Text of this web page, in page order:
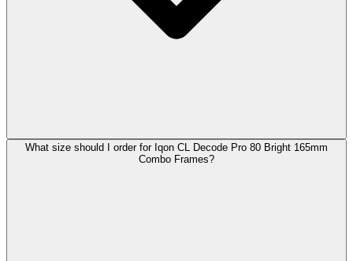
What size should I order for Iqon CL Decode Pro 80 Bright 165mm
Combo Frames?